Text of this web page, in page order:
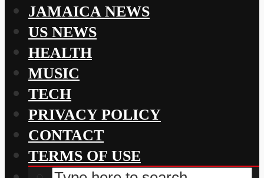
JAMAICA NEWS
US NEWS
HEALTH
MUSIC
TECH
PRIVACY POLICY
CONTACT
TERMS OF USE